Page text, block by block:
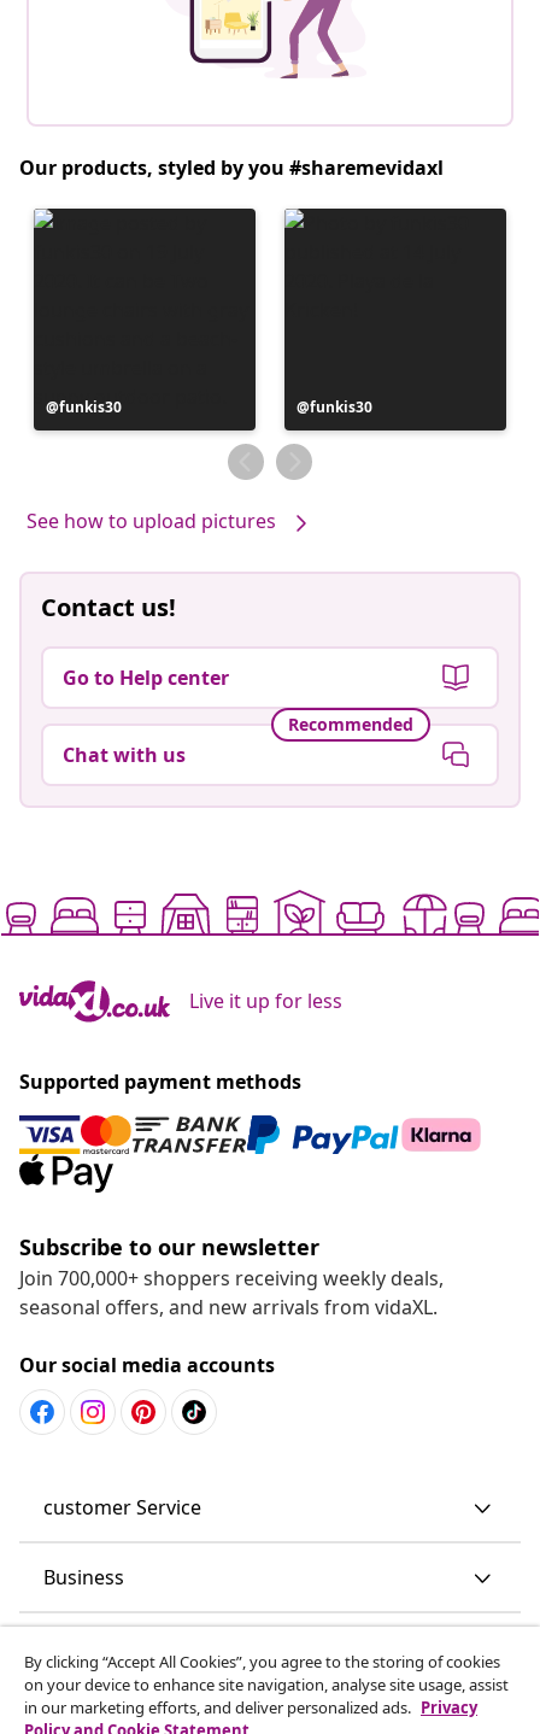
Our products, styled by you #sharemevidaxl
Post
published
funkis30
Post
published
by
funkis30
See how to upload pictures
Contact us!
Go to Help center
Recommended
Chat with us
Live it up for less
Supported payment methods
Subscribe to our newsletter
Join 700,000+ shoppers receiving weekly deals,
seasonal offers, and new arrivals from vidaXL.
Our social media accounts
customer Service
Business
Discover more
By clicking “Accept All Cookies”, you agree to the storing of cookies
on your device to enhance site navigation, analyse site usage, assist
in our marketing efforts, and deliver personalized ads. Privacy